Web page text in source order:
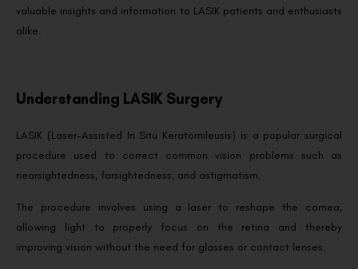
valuable insights and information to LASIK patients and enthusiasts
alike.
Understanding LASIK Surgery
LASIK (Laser-Assisted In Situ Keratomileusis) is a popular surgical
procedure used to correct common vision problems such as
nearsightedness, farsightedness, and astigmatism.
The procedure involves using a laser to reshape the cornea,
allowing light to properly focus on the retina and thereby
improving vision without the need for glasses or contact lenses.